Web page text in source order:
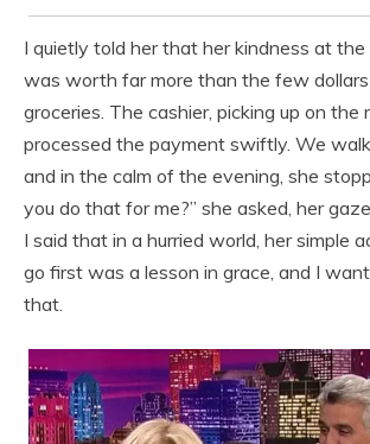
I quietly told her that her kindness at
was worth far more than the few
groceries. The cashier, picking up on the
processed the payment swiftly. We
and in the calm of the evening, she
you do that for me?” she asked, her
I said that in a hurried world, her simple
go first was a lesson in grace, and I
that.